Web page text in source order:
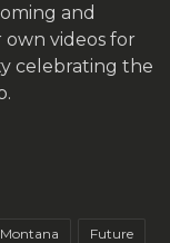
and
videos for
celebrating the
Future